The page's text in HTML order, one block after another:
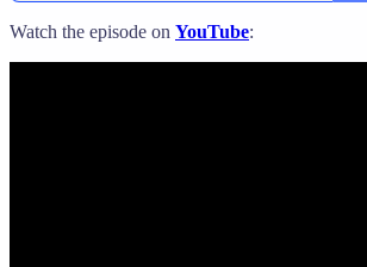
Watch the episode on YouTube: